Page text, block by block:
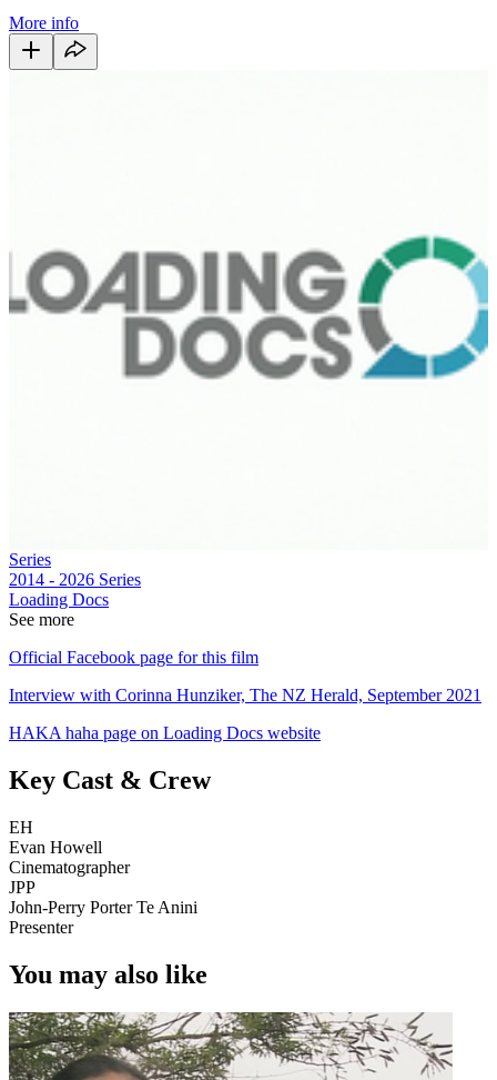
More info
Series
2014 - 2026 Series
Loading Docs
See more
Official Facebook page for this film
Interview with Corinna Hunziker, The NZ Herald, September 2021
HAKA haha page on Loading Docs website
Key Cast & Crew
EH
Evan Howell
Cinematographer
JPP
John-Perry Porter Te Anini
Presenter
You may also like